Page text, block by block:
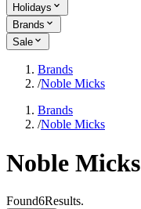
Holidays
Brands
Sale
Brands
/Noble Micks
Brands
/Noble Micks
Noble Micks
Found6Results.